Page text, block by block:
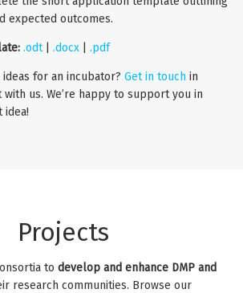
expected outcomes.
.odt| .docx .pdf
for an incubator? Get in touch in
with us. We’re happy to support you in
idea!
Projects
to develop and enhance DMP and
research communities. Browse our